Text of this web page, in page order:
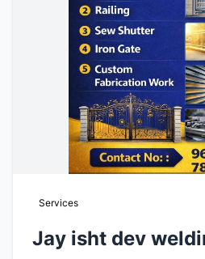
Services
Jay isht dev